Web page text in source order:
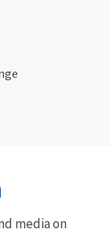
media on